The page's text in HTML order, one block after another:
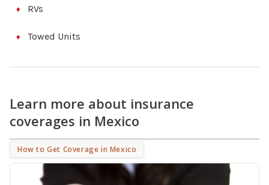
RVs
Towed Units
Learn more about insurance
coverages in Mexico
How to Get Coverage in Mexico